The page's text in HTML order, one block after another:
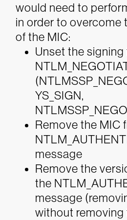
would need to
in order to overcome
of the MIC:
Unset the signing
YS_SIGN,
Remove the MIC
message
Remove the
the
message
without removing